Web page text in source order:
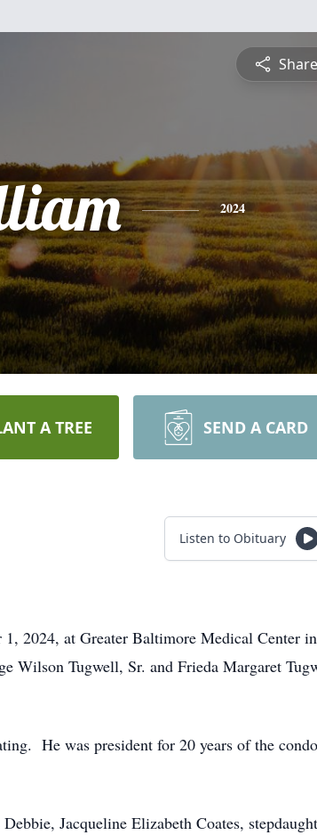
Share
2024
A TREE SEND A CARD
Listen to Obituary
2024, at Greater Baltimore Medical Center in
Wilson Tugwell, Sr. and Frieda Margaret
He was president for 20 years of the condo
Jacqueline Elizabeth Coates,